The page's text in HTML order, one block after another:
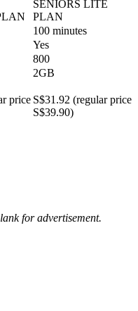
SENIORS LITE
PLAN
100 minutes
Yes
800
2GB
price S$31.92 (regular price
S$39.90)
for advertisement.